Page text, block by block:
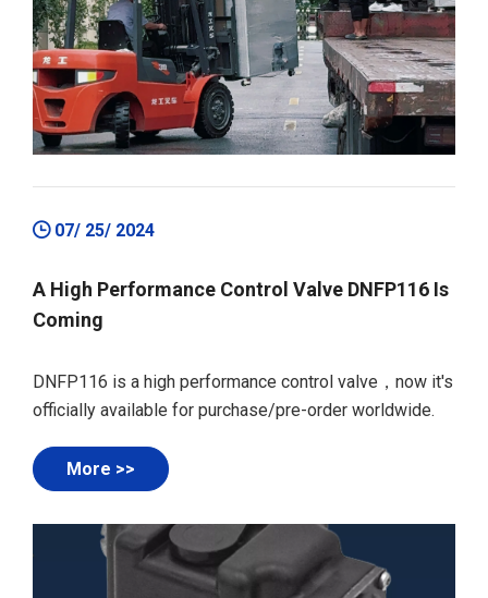
07/ 25/ 2024
A High Performance Control Valve DNFP116 Is
Coming
DNFP116 is a high performance control valve，now it's
officially available for purchase/pre-order worldwide.
More >>